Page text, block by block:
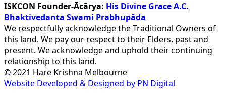
ISKCON Founder-Ācārya: His Divine Grace A.C.
Bhaktivedanta Swami Prabhupāda
We respectfully acknowledge the Traditional Owners of
this land. We pay our respect to their Elders, past and
present. We acknowledge and uphold their continuing
relationship to this land.
© 2021 Hare Krishna Melbourne
Website Developed & Designed by PN Digital